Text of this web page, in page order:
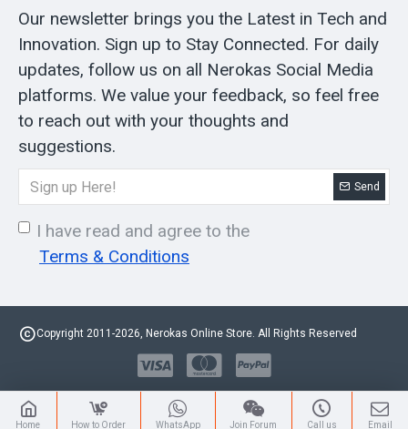
Our newsletter brings you the Latest in Tech and
Innovation. Sign up to Stay Connected. For daily
updates, follow us on all Nerokas Social Media
platforms. We value your feedback, so feel free
to reach out with your thoughts and
suggestions.
Send
I have read and agree to the
Terms & Conditions
Copyright 2011-2026, Nerokas Online Store. All Rights Reserved
Home How to Order WhatsApp Join Forum Call us Email